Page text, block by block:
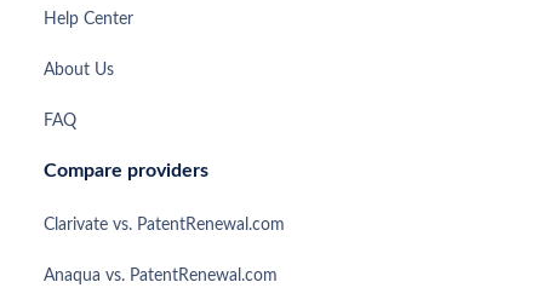
Help Center
About Us
FAQ
Compare providers
Clarivate vs. PatentRenewal.com
Anaqua vs. PatentRenewal.com